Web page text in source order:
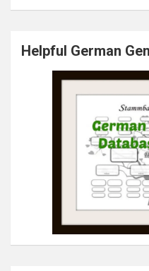
Helpful German